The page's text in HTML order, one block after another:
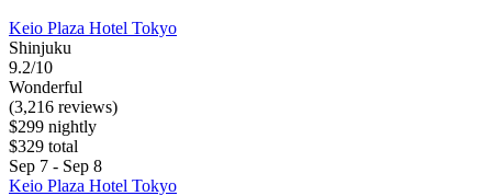
Keio Plaza Hotel Tokyo
Shinjuku
9.2/10
Wonderful
(3,216 reviews)
$299 nightly
$329 total
Sep 7 - Sep 8
Keio Plaza Hotel Tokyo